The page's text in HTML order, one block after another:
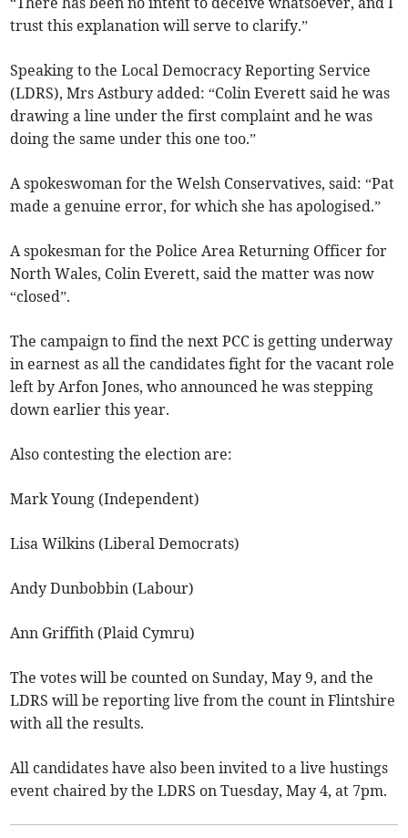
trust this explanation will serve to clarify.”
Speaking to the Local Democracy Reporting Service
(LDRS), Mrs Astbury added: “Colin Everett said he was
drawing a line under the first complaint and he was
doing the same under this one too.”
A spokeswoman for the Welsh Conservatives, said: “Pat
made a genuine error, for which she has apologised.”
A spokesman for the Police Area Returning Officer for
North Wales, Colin Everett, said the matter was now
“closed”.
The campaign to find the next PCC is getting underway
in earnest as all the candidates fight for the vacant role
left by Arfon Jones, who announced he was stepping
down earlier this year.
Also contesting the election are:
Mark Young (Independent)
Lisa Wilkins (Liberal Democrats)
Andy Dunbobbin (Labour)
Ann Griffith (Plaid Cymru)
The votes will be counted on Sunday, May 9, and the
LDRS will be reporting live from the count in Flintshire
with all the results.
All candidates have also been invited to a live hustings
event chaired by the LDRS on Tuesday, May 4, at 7pm.